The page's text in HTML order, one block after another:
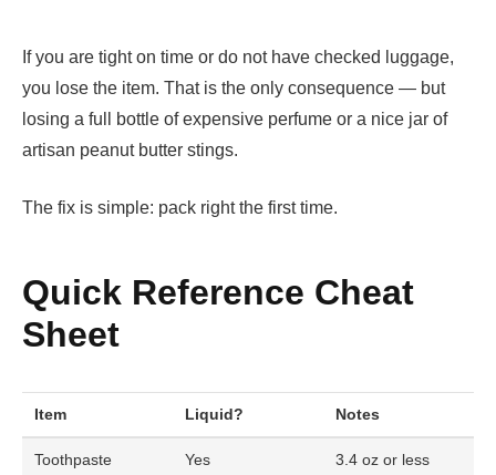
If you are tight on time or do not have checked luggage,
you lose the item. That is the only consequence — but
losing a full bottle of expensive perfume or a nice jar of
artisan peanut butter stings.
The fix is simple: pack right the first time.
Quick Reference Cheat
Sheet
Item Liquid? Notes
Toothpaste Yes 3.4 oz or less